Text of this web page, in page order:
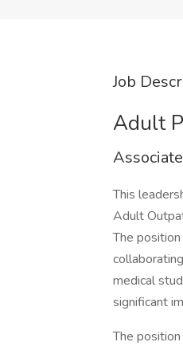
Job
Adult
This
Adult
The
medical
significant
The